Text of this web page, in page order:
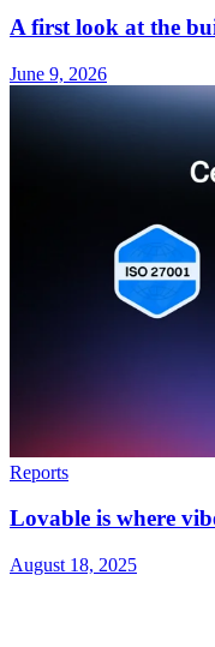
A first look at the
June 9, 2026
Reports
Lovable is where
August 18, 2025